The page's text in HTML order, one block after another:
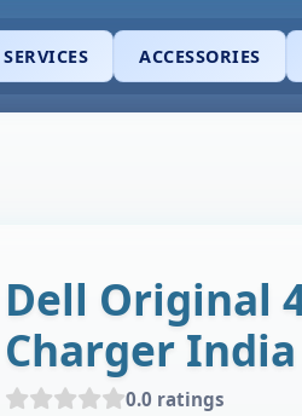
SERVICES ACCESSORIES
Dell Original
Charger India
0.0 ratings